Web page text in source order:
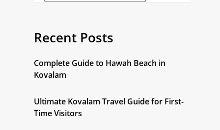
Recent Posts
Complete Guide to Hawah Beach in
Kovalam
Ultimate Kovalam Travel Guide for First-
Time Visitors